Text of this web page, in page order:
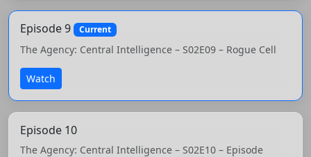
Episode 9 Current
The Agency: Central Intelligence – S02E09 – Rogue Cell
Watch
Episode 10
The Agency: Central Intelligence – S02E10 – Episode